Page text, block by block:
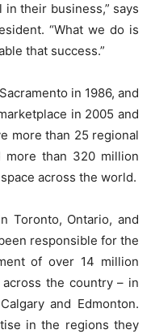
their business,” says
“What we do is
that success.”
in 1986, and
in 2005 and
more than 25 regional
more than 320 million
across the world.
Toronto, Ontario, and
responsible for the
of over 14 million
the country – in
and Edmonton.
in the regions they